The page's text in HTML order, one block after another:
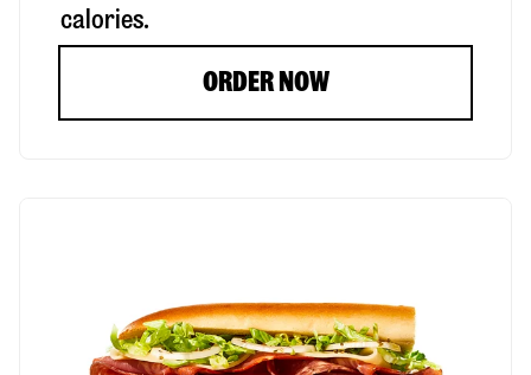
calories.
ORDER NOW